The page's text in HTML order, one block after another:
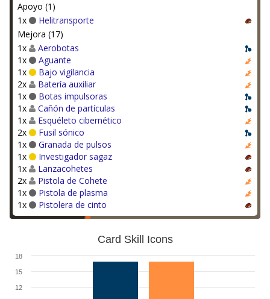
Apoyo (1)
1x
Helitransporte
Mejora (17)
1x
Aerobotas
1x
Aguante
1x
Bajo vigilancia
2x
Batería auxiliar
1x
Botas impulsoras
1x
Cañón de partículas
1x
Esquéleto cibernético
2x
Fusil sónico
1x
Granada de pulsos
1x
Investigador sagaz
1x
Lanzacohetes
2x
Pistola de Cohete
1x
Pistola de plasma
1x
Pistolera de cinto
Card Skill Icons
12
15
18